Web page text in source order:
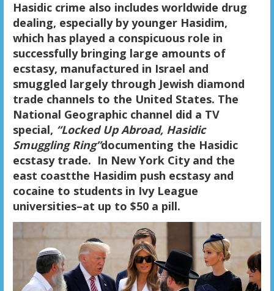
Hasidic crime also includes worldwide drug
dealing, especially by younger Hasidim,
which has played a conspicuous role in
successfully bringing large amounts of
ecstasy, manufactured in Israel and
smuggled largely through Jewish diamond
trade channels to the United States. The
National Geographic channel did a TV
special, “Locked Up Abroad, Hasidic
Smuggling Ring”documenting the Hasidic
ecstasy trade. In New York City and the
east coastthe Hasidim push ecstasy and
cocaine to students in Ivy League
universities–at up to $50 a pill.